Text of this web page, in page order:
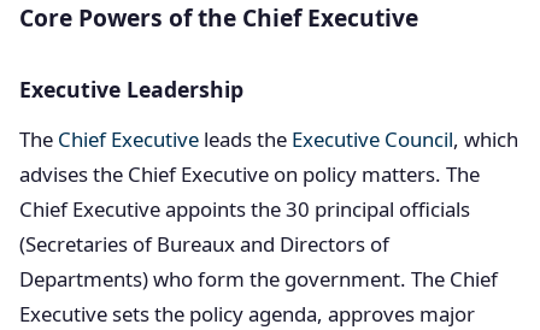
Core Powers of the Chief Executive
Executive Leadership
The Chief Executive leads the Executive Council, which
advises the Chief Executive on policy matters. The
Chief Executive appoints the 30 principal officials
(Secretaries of Bureaux and Directors of
Departments) who form the government. The Chief
Executive sets the policy agenda, approves major